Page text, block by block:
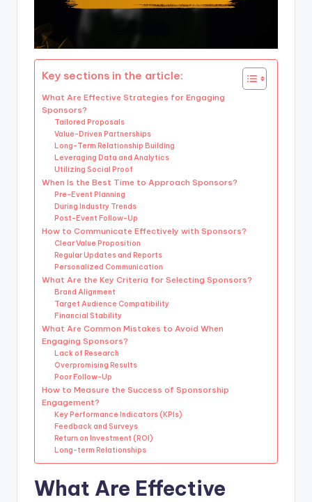
Key sections in the article:
What Are Effective Strategies for Engaging
Sponsors?
Tailored Proposals
Value-Driven Partnerships
Long-Term Relationship Building
Leveraging Data and Analytics
Utilizing Social Proof
When Is the Best Time to Approach Sponsors?
Pre-Event Planning
During Industry Trends
Post-Event Follow-Up
How to Communicate Effectively with Sponsors?
Clear Value Proposition
Regular Updates and Reports
Personalized Communication
What Are the Key Criteria for Selecting Sponsors?
Brand Alignment
Target Audience Compatibility
Financial Stability
What Are Common Mistakes to Avoid When
Engaging Sponsors?
Lack of Research
Overpromising Results
Poor Follow-Up
How to Measure the Success of Sponsorship
Engagement?
Key Performance Indicators (KPIs)
Feedback and Surveys
Return on Investment (ROI)
Long-term Relationships
What Are Effective